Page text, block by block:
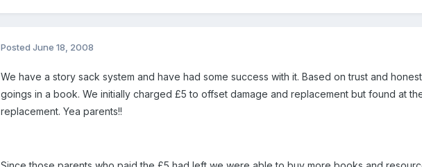
PostedJune 18, 2008
We have a story sack system and have had some success with it. Based on trust and
goings in a book. We initially charged £5 to offset damage and replacement but found at
replacement. Yea parents!!